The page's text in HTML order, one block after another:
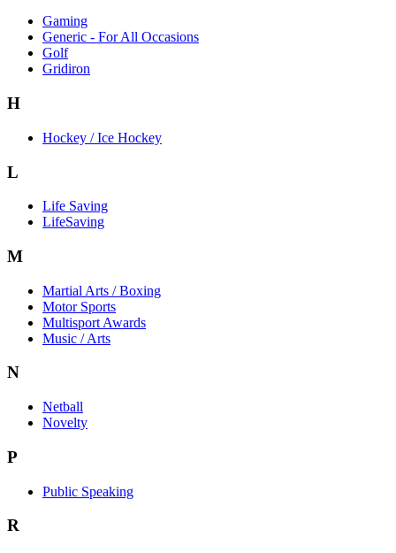
Gaming
Generic - For All Occasions
Golf
Gridiron
H
Hockey / Ice Hockey
L
Life Saving
LifeSaving
M
Martial Arts / Boxing
Motor Sports
Multisport Awards
Music / Arts
N
Netball
Novelty
P
Public Speaking
R